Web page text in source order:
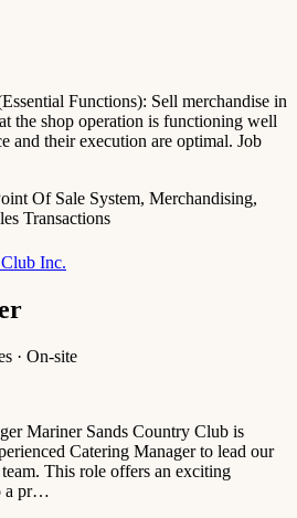
Functions): Sell merchandise in
the shop operation is functioning well
and their execution are optimal. Job
Of Sale System, Merchandising,
Transactions
Inc.
· On-site
Mariner Sands Country Club is
Catering Manager to lead our
This role offers an exciting
a pr…